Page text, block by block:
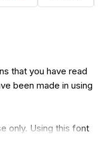
that you have read
been made in using
only. Using this font